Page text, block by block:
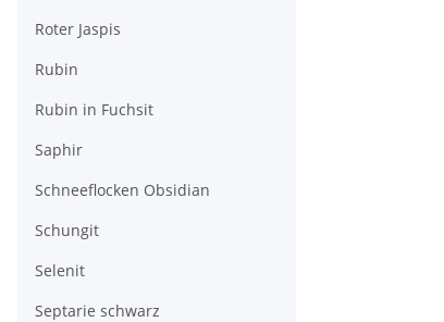
Roter Jaspis
Rubin
Rubin in Fuchsit
Saphir
Schneeflocken Obsidian
Schungit
Selenit
Septarie schwarz